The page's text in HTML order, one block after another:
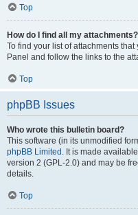
Top
How do I find all my attachments?
To find your list of attachments
Panel and follow the links to the
Top
phpBB Issues
Who wrote this bulletin board?
This software (in its unmodified
phpBB Limited . It is made
version 2 (GPL-2.0) and may be
details.
Top